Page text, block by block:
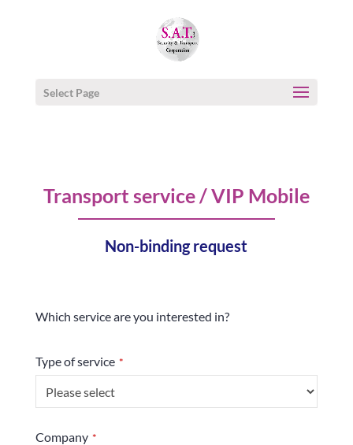
Select Page
Transport service / VIP Mobile
Non-binding request
Which service are you interested in?
Type of service *
Your
Company *